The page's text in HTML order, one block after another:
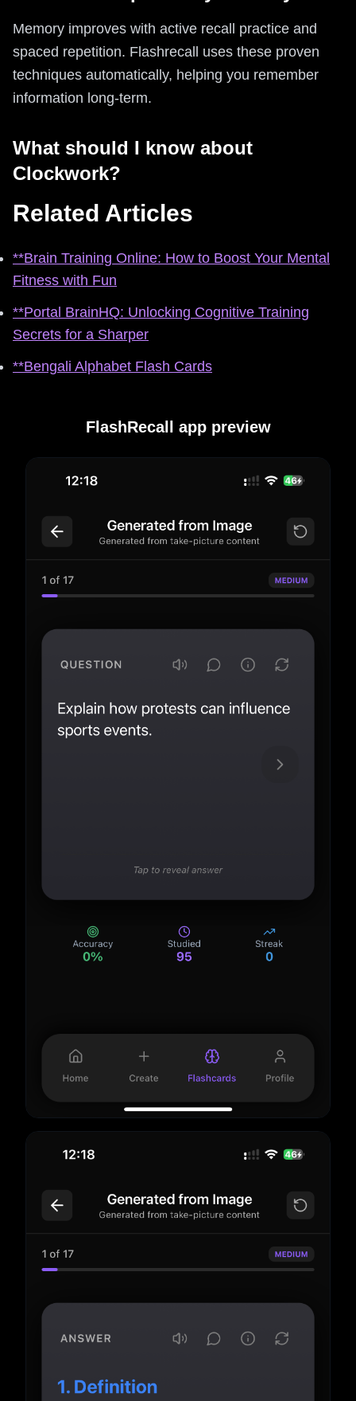
Memory improves with active recall practice and
spaced repetition. Flashrecall uses these proven
techniques automatically, helping you remember
information long-term.
What should I know about
Clockwork?
Related Articles
**Brain Training Online: How to Boost Your Mental
Fitness with Fun
**Portal BrainHQ: Unlocking Cognitive Training
Secrets for a Sharper
**Bengali Alphabet Flash Cards
FlashRecall app preview